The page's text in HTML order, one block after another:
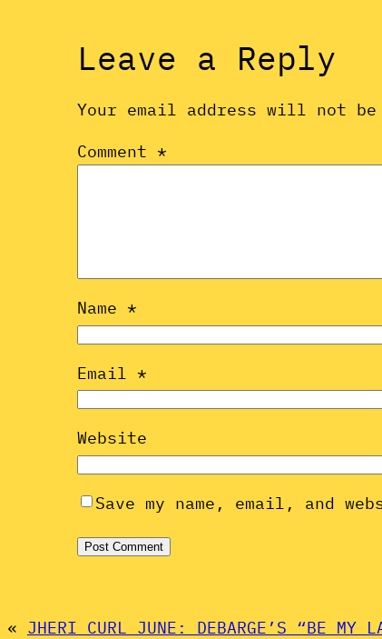
Leave a Reply
Your email address will not be
Comment *
Name *
Email *
Website
Save my name, email, and
« JHERI CURL JUNE: DEBARGE’S “BE MY